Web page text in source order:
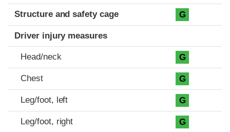
Structure and safety cage G
Driver injury measures
Head/neck G
Chest G
Leg/foot, left G
Leg/foot, right G